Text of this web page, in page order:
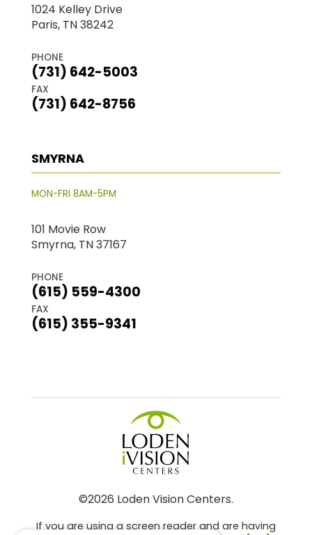
1024 Kelley Drive
Paris, TN 38242
PHONE
(731) 642-5003
FAX
(731) 642-8756
SMYRNA
MON-FRI 8AM-5PM
101 Movie Row
Smyrna, TN 37167
PHONE
(615) 559-4300
FAX
(615) 355-9341
©2026 Loden Vision Centers.
If you are using a screen reader and are having